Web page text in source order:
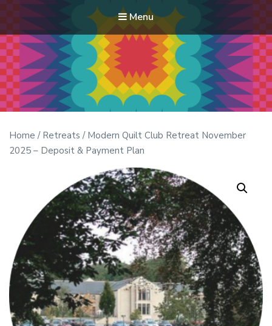
Menu
Modern Quilt Club
Clubs and weekend retreats for the discerning quilter
Home / Retreats / Modern Quilt Club Retreat November
2025 – Deposit & Payment Plan